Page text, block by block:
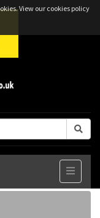
View our cookies policy